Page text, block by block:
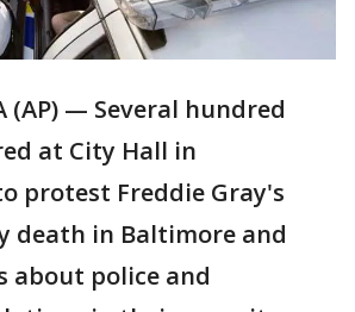
(AP) — Several hundred
at City Hall in
protest Freddie Gray's
death in Baltimore and
about police and